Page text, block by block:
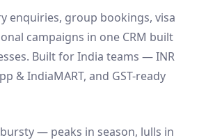
enquiries, group bookings, visa
campaigns in one CRM built
Built for India teams — INR
& IndiaMART, and GST-ready
— peaks in season, lulls in